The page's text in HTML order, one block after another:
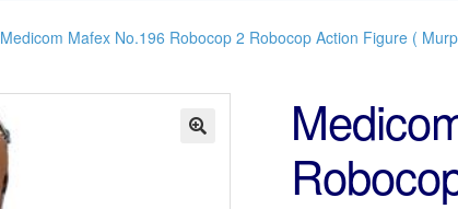
Medicom Mafex No.196 Robocop 2 Robocop Action Figure (